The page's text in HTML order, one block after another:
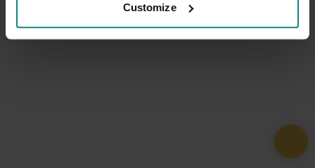
Customize